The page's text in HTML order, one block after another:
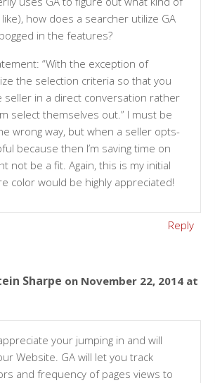
how does a searcher utilize GA
in the features?
“With the exception of
the selection criteria so that you
seller in a direct conversation rather
select themselves out.” I must be
wrong way, but when a seller opts-
because then I’m saving time on
not be a fit. Again, this is my initial
color would be highly appreciated!
Reply
Sharpe on November 22, 2014 at
your jumping in and will
Website. GA will let you track
and frequency of pages views to